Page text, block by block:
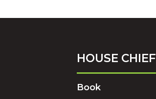
HOUSE CHIEF
Book